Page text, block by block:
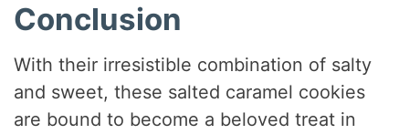
Conclusion
With their irresistible combination of salty
and sweet, these salted caramel cookies
are bound to become a beloved treat in